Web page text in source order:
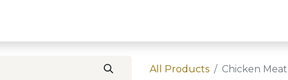
All Products Chicken Meat